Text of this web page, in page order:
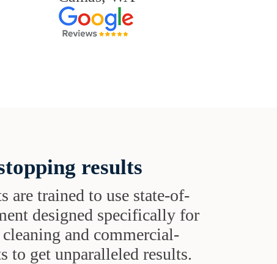
results
are trained to use state-of-
designed specifically for
and commercial-
to get unparalleled results.